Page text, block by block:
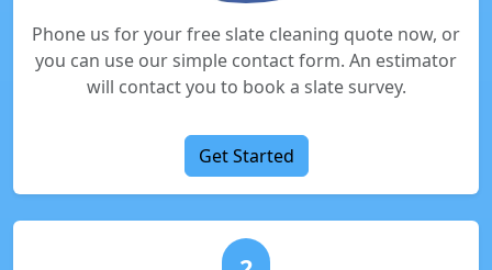
Phone us for your free slate cleaning quote now, or
you can use our simple contact form. An estimator
will contact you to book a slate survey.
Get Started